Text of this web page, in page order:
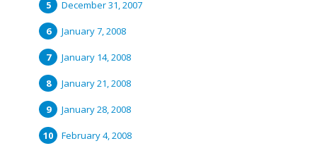
December 31, 2007
January 7, 2008
January 14, 2008
January 21, 2008
January 28, 2008
February 4, 2008